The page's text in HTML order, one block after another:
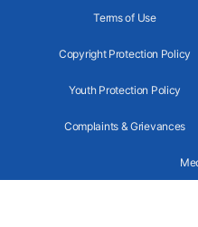
Terms of Use
Copyright Protection Policy
Youth Protection Policy
Complaints & Grievances